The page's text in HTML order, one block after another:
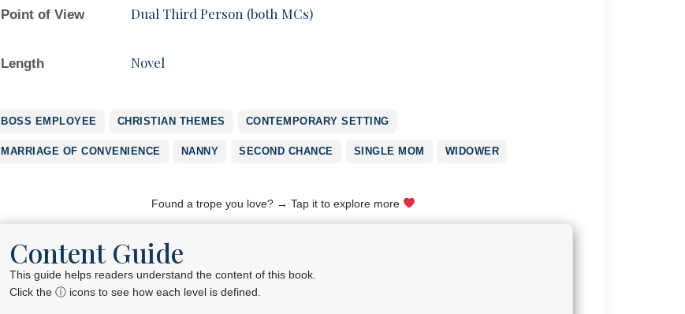
Point of View Dual Third Person (both MCs)
Length Novel
BOSS EMPLOYEE CHRISTIAN THEMES CONTEMPORARY SETTING
MARRIAGE OF CONVENIENCE NANNY SECOND CHANCE SINGLE MOM WIDOWER
Found a trope you love? → Tap it to explore more
Content Guide
This guide helps readers understand the content of this book.
Click the ⓘ icons to see how each level is defined.